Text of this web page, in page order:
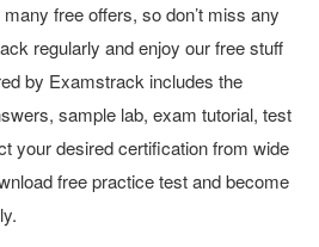
free offers, so don’t miss any
regularly and enjoy our free stuff
by Examstrack includes the
sample lab, exam tutorial, test
your desired certification from wide
free practice test and become